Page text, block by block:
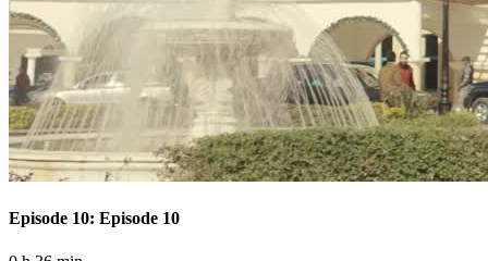
Episode 10: Episode 10